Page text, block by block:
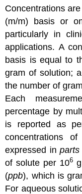
Concentrations
(m/m) basis or
particularly in
applications. A
basis is equal to
gram of solution;
the number of
Each
percentage by
is reported as
concentrations
expressed in
of solute per 106
(ppb), which is
For aqueous